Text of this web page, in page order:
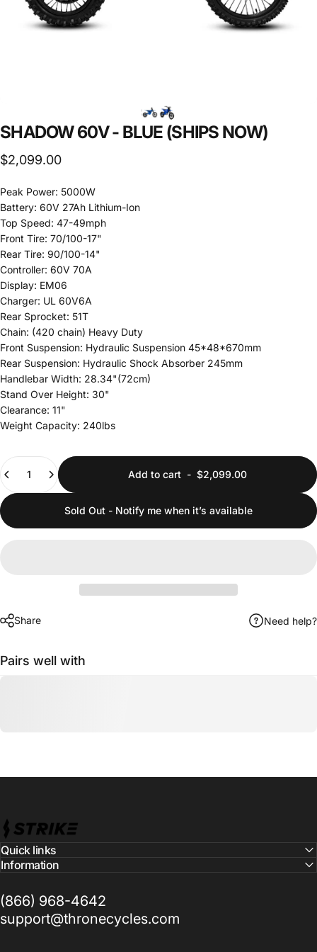
SHADOW60V- BLUE (SHIPS NOW)
$2,099.00
Peak Power: 5000W
Battery: 60V 27Ah Lithium-Ion
Top Speed: 47-49mph
Front Tire: 70/100-17"
Rear Tire: 90/100-14"
Controller: 60V 70A
Display: EM06
Charger: UL 60V6A
Rear Sprocket: 51T
Chain: (420 chain) Heavy Duty
Front Suspension: Hydraulic Suspension 45*48*670mm
Rear Suspension: Hydraulic Shock Absorber 245mm
Handlebar Width: 28.34"(72cm)
Stand Over Height: 30"
Clearance: 11"
Weight Capacity: 240lbs
Quantity
Add to cart - $2,099.00
Sold Out - Notify me when it’s available
Share Need help?
Pairs well with
Strike Cycles
Quick links
Information
(866) 968-4642
support@thronecycles.com